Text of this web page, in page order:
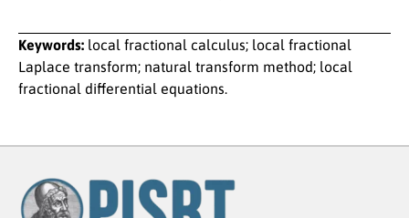
Keywords: local fractional calculus; local fractional
Laplace transform; natural transform method; local
fractional differential equations.